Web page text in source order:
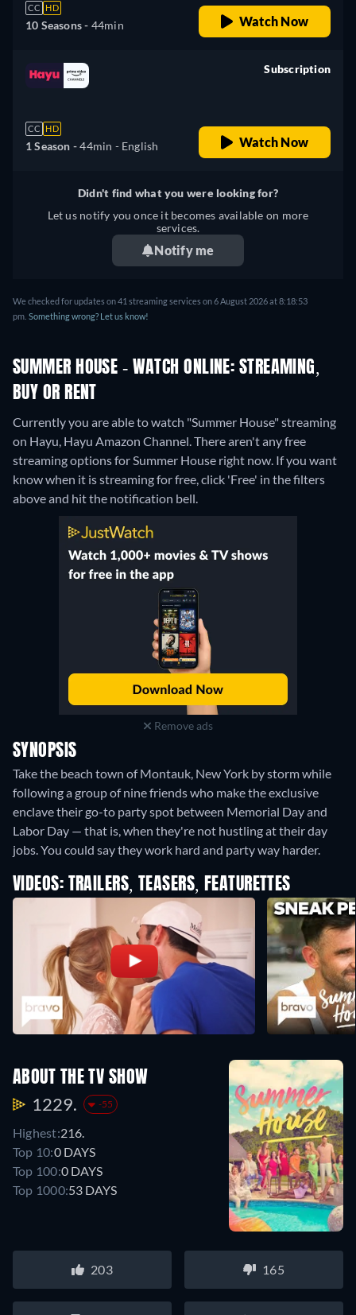
CC HD
10 Seasons - 44min Watch Now
CC HD
1 Season -44min - English
Subscription
Watch Now
Didn't find what you were looking for?
Let us notify you once it becomes available on more
services.
Notify me
We checked for updates on 41 streaming services on 6 August 2026 at 8:18:53
pm. Something wrong? Let us know!
SUMMER HOUSE - WATCH ONLINE: STREAMING,
BUY OR RENT
Currently you are able to watch "Summer House" streaming
on Hayu, Hayu Amazon Channel.There aren't any free
streaming options for Summer House right now. If you want
know when it is streaming for free, click 'Free' in the filters
above and hit the notification bell.
Remove ads
SYNOPSIS
Take the beach town of Montauk, New York by storm while
following a group of nine friends who make the exclusive
enclave their go-to party spot between Memorial Day and
Labor Day — that is, when they're not hustling at their day
jobs. You could say they work hard and party way harder.
VIDEOS: TRAILERS, TEASERS, FEATURETTES
ABOUT THE TV SHOW
1229. -55
Highest:216.
Top 10:0 DAYS
Top 100:0 DAYS
Top 1000:53 DAYS
203 165